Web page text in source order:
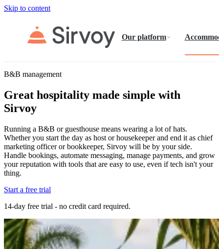
Skip to content
Our platform
B&B management
Great hospitality made simple with
Sirvoy
Running a B&B or guesthouse means wearing a lot of hats.
Whether you start the day as host or housekeeper and end it as chief
marketing officer or bookkeeper, Sirvoy will be by your side.
Handle bookings, automate messaging, manage payments, and grow
your reputation with tools that are easy to use, even if tech isn't your
thing.
Start a free trial
14-day free trial - no credit card required.